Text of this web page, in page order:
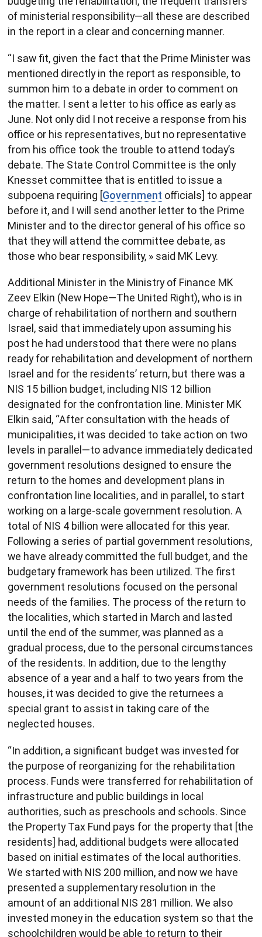
of ministerial responsibility—all these are described
in the report in a clear and concerning manner.
“I saw fit, given the fact that the Prime Minister was
mentioned directly in the report as responsible, to
summon him to a debate in order to comment on
the matter. I sent a letter to his office as early as
June. Not only did I not receive a response from his
office or his representatives, but no representative
from his office took the trouble to attend today’s
debate. The State Control Committee is the only
Knesset committee that is entitled to issue a
subpoena requiring [Government officials] to appear
before it, and I will send another letter to the Prime
Minister and to the director general of his office so
that they will attend the committee debate, as
those who bear responsibility, » said MK Levy.
Additional Minister in the Ministry of Finance MK
Zeev Elkin (New Hope—The United Right), who is in
charge of rehabilitation of northern and southern
Israel, said that immediately upon assuming his
post he had understood that there were no plans
ready for rehabilitation and development of northern
Israel and for the residents’ return, but there was a
NIS 15 billion budget, including NIS 12 billion
designated for the confrontation line. Minister MK
Elkin said, “After consultation with the heads of
municipalities, it was decided to take action on two
levels in parallel—to advance immediately dedicated
government resolutions designed to ensure the
return to the homes and development plans in
confrontation line localities, and in parallel, to start
working on a large-scale government resolution. A
total of NIS 4 billion were allocated for this year.
Following a series of partial government resolutions,
we have already committed the full budget, and the
budgetary framework has been utilized. The first
government resolutions focused on the personal
needs of the families. The process of the return to
the localities, which started in March and lasted
until the end of the summer, was planned as a
gradual process, due to the personal circumstances
of the residents. In addition, due to the lengthy
absence of a year and a half to two years from the
houses, it was decided to give the returnees a
special grant to assist in taking care of the
neglected houses.
“In addition, a significant budget was invested for
the purpose of reorganizing for the rehabilitation
process. Funds were transferred for rehabilitation of
infrastructure and public buildings in local
authorities, such as preschools and schools. Since
the Property Tax Fund pays for the property that [the
residents] had, additional budgets were allocated
based on initial estimates of the local authorities.
We started with NIS 200 million, and now we have
presented a supplementary resolution in the
amount of an additional NIS 281 million. We also
invested money in the education system so that the
schoolchildren would be able to return to their